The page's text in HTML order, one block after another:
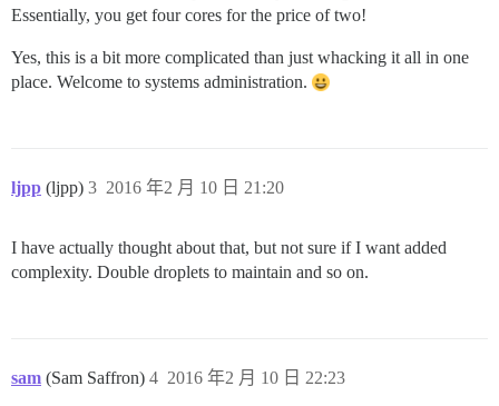
Essentially, you get four cores for the price of two!
Yes, this is a bit more complicated than just whacking it all in one
place. Welcome to systems administration.
ljpp (ljpp) 2016 年2 月 10 日 21:20
3
I have actually thought about that, but not sure if I want added
complexity. Double droplets to maintain and so on.
sam (Sam Saffron) 2016 年2 月 10 日 22:23
4